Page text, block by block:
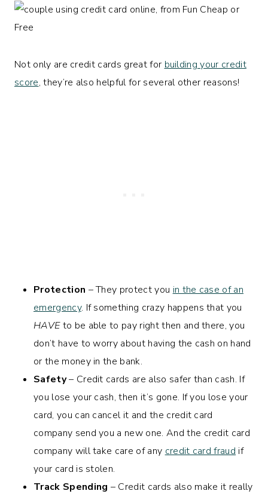
Not only are credit cards great for building your credit
score, they’re also helpful for several other reasons!
Protection – They protect you in the case of an
emergency. If something crazy happens that you
HAVEto be able to pay right then and there, you
don’t have to worry about having the cash on hand
or the money in the bank.
Safety– Credit cards are also safer than cash. If
you lose your cash, then it’s gone. If you lose your
card, you can cancel it and the credit card
company send you a new one. And the credit card
company will take care of any credit card fraud if
your card is stolen.
Track Spending – Credit cards also make it really